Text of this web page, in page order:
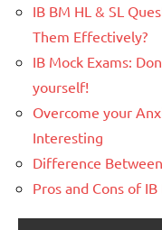
IB BM HL & SL
Them Effectively?
IB Mock Exams:
yourself!
Overcome your
Interesting
Difference
Pros and Cons of